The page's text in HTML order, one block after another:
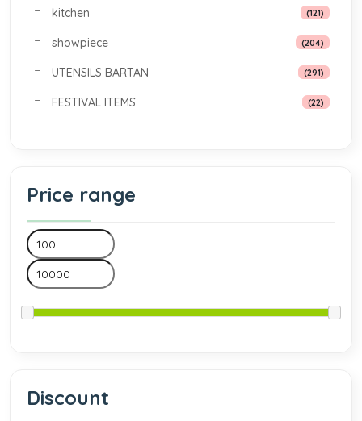
kitchen (121)
showpiece (204)
UTENSILS BARTAN (291)
FESTIVAL ITEMS (22)
Price range
Discount